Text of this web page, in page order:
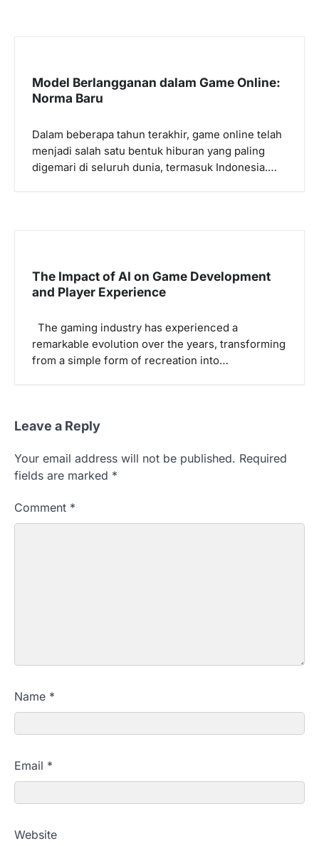
Model Berlangganan dalam Game Online:
Norma Baru
Dalam beberapa tahun terakhir, game online telah
menjadi salah satu bentuk hiburan yang paling
digemari di seluruh dunia, termasuk Indonesia.…
The Impact of AI on Game Development
and Player Experience
The gaming industry has experienced a
remarkable evolution over the years, transforming
from a simple form of recreation into…
Leave a Reply
Your email address will not be published. Required
fields are marked *
Comment *
Name *
Email *
Website